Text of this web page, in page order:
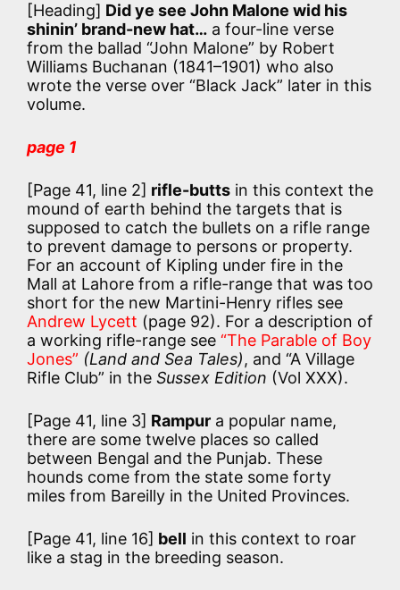
[Heading] Did ye see John Malone wid his
shinin’ brand-new hat… a four-line verse
from the ballad “John Malone” by Robert
Williams Buchanan (1841–1901) who also
wrote the verse over “Black Jack” later in this
volume.
page 1
[Page 41, line 2] rifle-butts in this context the
mound of earth behind the targets that is
supposed to catch the bullets on a rifle range
to prevent damage to persons or property.
For an account of Kipling under fire in the
Mall at Lahore from a rifle-range that was too
short for the new Martini-Henry rifles see
Andrew Lycett (page 92). For a description of
a working rifle-range see “The Parable of Boy
Jones” (Land and Sea Tales), and “A Village
Rifle Club” in the Sussex Edition (Vol XXX).
[Page 41, line 3] Rampur a popular name,
there are some twelve places so called
between Bengal and the Punjab. These
hounds come from the state some forty
miles from Bareilly in the United Provinces.
[Page 41, line 16] bell in this context to roar
like a stag in the breeding season.